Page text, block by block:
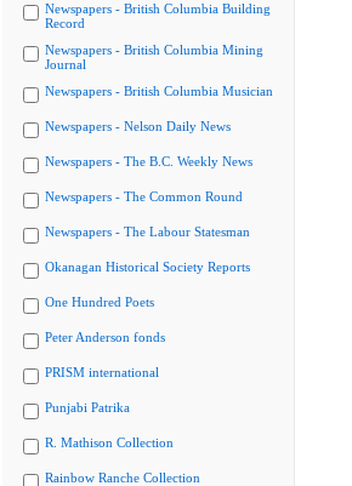
Newspapers - British Columbia Building
Record
Newspapers - British Columbia Mining
Journal
Newspapers - British Columbia Musician
Newspapers - Nelson Daily News
Newspapers - The B.C. Weekly News
Newspapers - The Common Round
Newspapers - The Labour Statesman
Okanagan Historical Society Reports
One Hundred Poets
Peter Anderson fonds
PRISM international
Punjabi Patrika
R. Mathison Collection
Rainbow Ranche Collection